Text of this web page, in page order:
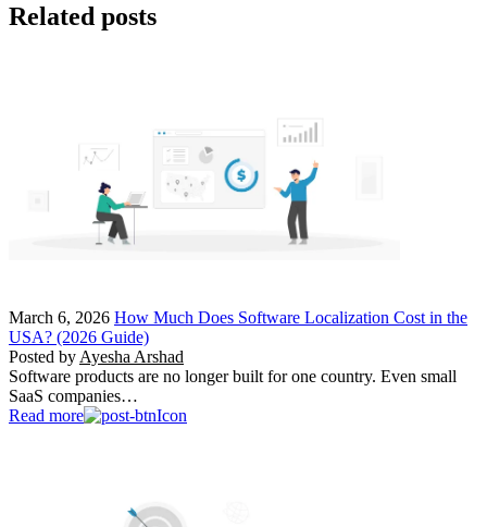
Related posts
March 6, 2026 How Much Does Software Localization Cost in the
USA? (2026 Guide)
Posted by Ayesha Arshad
Software products are no longer built for one country. Even small
SaaS companies…
Read more